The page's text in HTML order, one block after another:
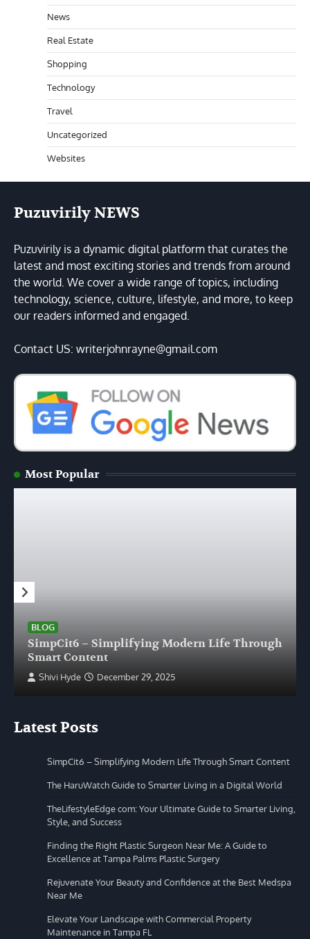
News
Real Estate
Shopping
Technology
Travel
Uncategorized
Websites
Puzuvirily NEWS
Puzuvirily is a dynamic digital platform that curates the
latest and most exciting stories and trends from around
the world. We cover a wide range of topics, including
technology, science, culture, lifestyle, and more, to keep
our readers informed and engaged.
Contact US: writerjohnrayne@gmail.com
Most Popular
BLOG
SimpCit6 – Simplifying Modern Life Through
Smart Content
Shivi Hyde December 29, 2025
Latest Posts
SimpCit6 – Simplifying Modern Life Through Smart Content
The HaruWatch Guide to Smarter Living in a Digital World
TheLifestyleEdge com: Your Ultimate Guide to Smarter Living,
Style, and Success
Finding the Right Plastic Surgeon Near Me: A Guide to
Excellence at Tampa Palms Plastic Surgery
Rejuvenate Your Beauty and Confidence at the Best Medspa
Near Me
Elevate Your Landscape with Commercial Property
Maintenance in Tampa FL